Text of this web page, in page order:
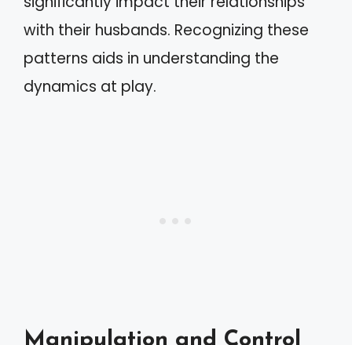
with their husbands. Recognizing these
patterns aids in understanding the
dynamics at play.
Manipulation and Control